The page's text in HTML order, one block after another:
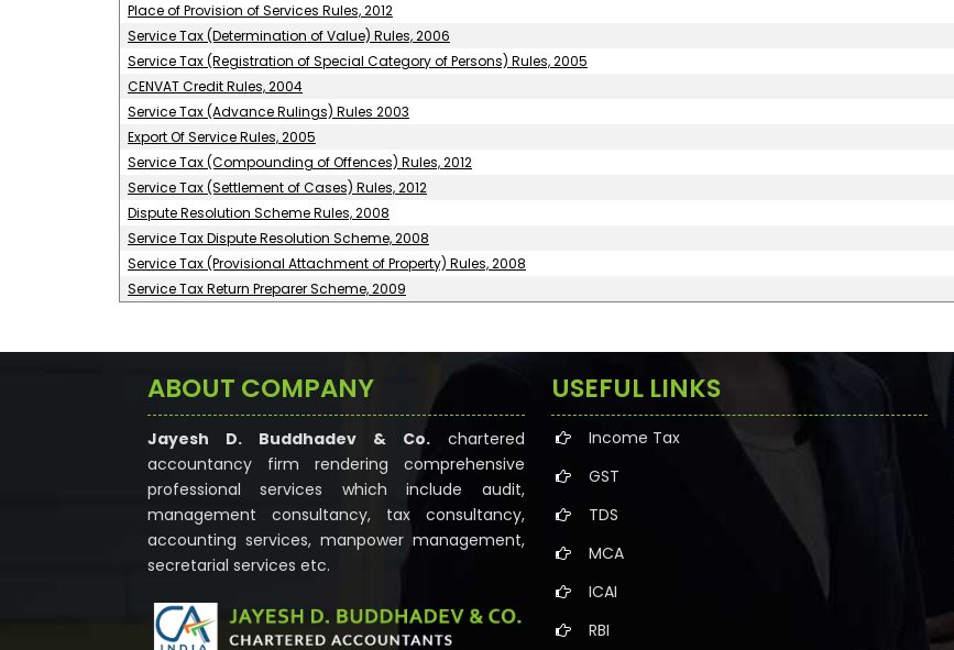
Place of Provision of Services Rules, 2012
Service Tax (Determination of Value) Rules, 2006
Service Tax (Registration of Special Category of Persons) Rules, 2005
CENVAT Credit Rules, 2004
Service Tax (Advance Rulings) Rules 2003
Export Of Service Rules, 2005
Service Tax (Compounding of Offences) Rules, 2012
Service Tax (Settlement of Cases) Rules, 2012
Dispute Resolution Scheme Rules, 2008
Service Tax Dispute Resolution Scheme, 2008
Service Tax (Provisional Attachment of Property) Rules, 2008
Service Tax Return Preparer Scheme, 2009
ABOUT COMPANY
Jayesh D. Buddhadev & Co.chartered
accountancy firm rendering comprehensive
professional services which include audit,
management consultancy, tax consultancy,
accounting services, manpower management,
secretarial services etc.
USEFUL LINKS
Income Tax
GST
TDS
MCA
ICAI
RBI